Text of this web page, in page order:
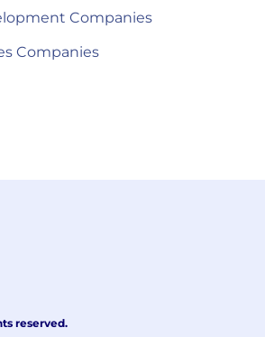
Companies
Companies
reserved.